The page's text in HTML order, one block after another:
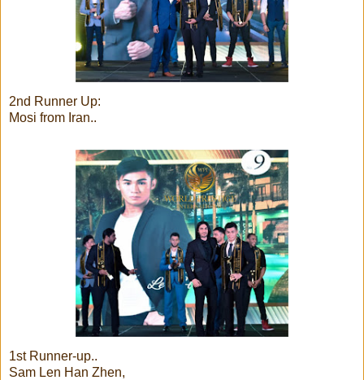
2nd Runner Up:
Mosi from Iran..
1st Runner-up..
Sam Len Han Zhen,